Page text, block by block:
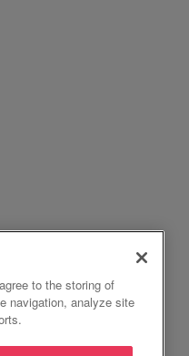
to the storing of
navigation, analyze site